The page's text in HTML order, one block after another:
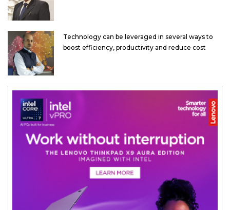
Technology can be leveraged in several ways to
boost efficiency, productivity and reduce cost